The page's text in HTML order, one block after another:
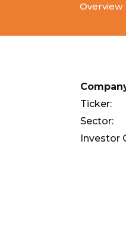
Overview
Ticker:
Sector:
Investor